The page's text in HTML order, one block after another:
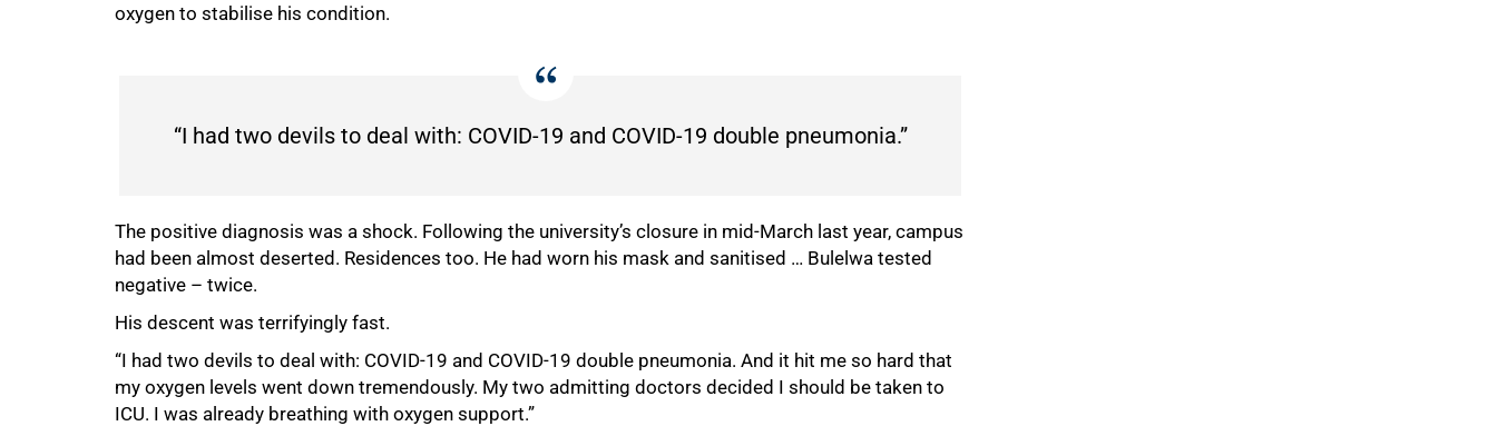
oxygen to stabilise his condition.
“I had two devils to deal with: COVID-19 and COVID-19 double pneumonia.”
The positive diagnosis was a shock. Following the university’s closure in mid-March last year, campus
had been almost deserted. Residences too. He had worn his mask and sanitised … Bulelwa tested
negative – twice.
His descent was terrifyingly fast.
“I had two devils to deal with: COVID-19 and COVID-19 double pneumonia. And it hit me so hard that
my oxygen levels went down tremendously. My two admitting doctors decided I should be taken to
ICU. I was already breathing with oxygen support.”